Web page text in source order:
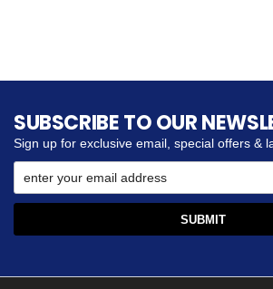
SUBSCRIBE TO OUR
Sign up for exclusive email, special offers &